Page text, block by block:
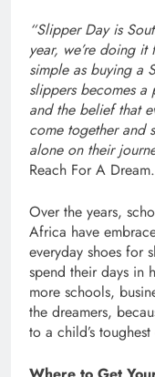
“Slipper Day is
year, we’re doing
simple as buying a
slippers becomes
and the belief that
come together and
alone on their
Reach For A Dream.
Over the years,
Africa have
everyday shoes for
spend their days in
more schools,
the dreamers,
to a child’s toughest